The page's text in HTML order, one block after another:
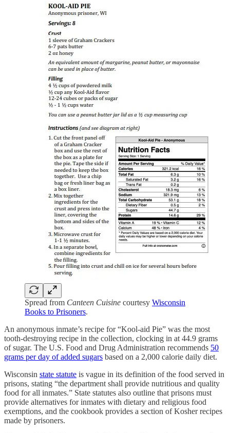
Spread from Canteen Cuisine courtesy Wisconsin
Books to Prisoners.
An anonymous inmate’s recipe for “Kool-aid Pie” was the most
tooth-destroying recipe in the collection, clocking in at 44.9 grams
of sugar. The U.S. Food and Drug Administration recommends 50
grams per day of added sugars based on a 2,000 calorie daily diet.
Wisconsin state statute is vague in its definition of the food served in
prisons, stating “the department shall provide nutritious and quality
food for all inmates.” State statutes also outline that prisons must
provide alternatives for inmates with dietary and religious food
exemptions, and the cookbook provides a section of Kosher recipes
made by prisoners.